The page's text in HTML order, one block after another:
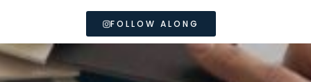
FOLLOW ALONG